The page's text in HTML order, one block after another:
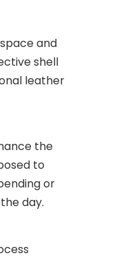
and
shell
leather
the
to
or
day.